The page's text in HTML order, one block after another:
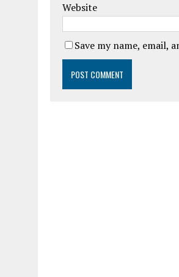
Website
Save my name, email,